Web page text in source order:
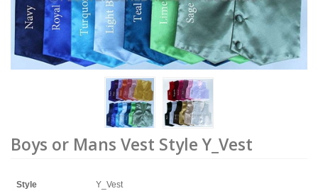
Boys or Mans Vest Style Y_Vest
Style Y_Vest